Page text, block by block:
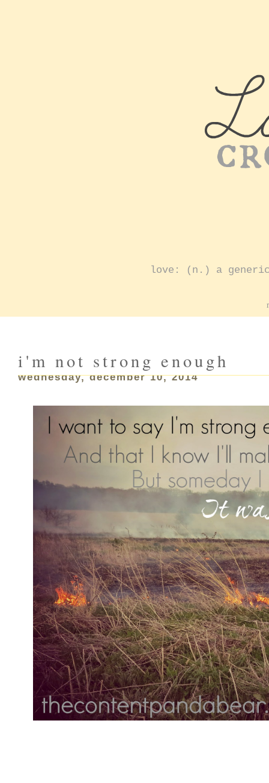
love: (n.) a generic
wednesday, december 10, 2014
i'm not strong enough